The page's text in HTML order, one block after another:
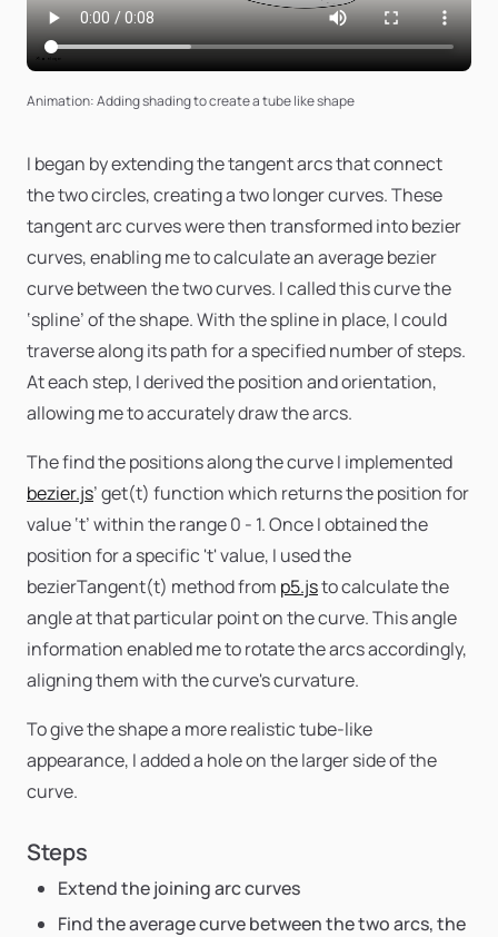
Animation: Adding shading to create a tube like shape
I began by extending the tangent arcs that connect
the two circles, creating a two longer curves. These
tangent arc curves were then transformed into bezier
curves, enabling me to calculate an average bezier
curve between the two curves. I called this curve the
‘spline’ of the shape. With the spline in place, I could
traverse along its path for a specified number of steps.
At each step, I derived the position and orientation,
allowing me to accurately draw the arcs.
The find the positions along the curve I implemented
bezier.js’ get(t) function which returns the position for
value ‘t’ within the range 0 - 1. Once I obtained the
position for a specific 't' value, I used the
bezierTangent(t) method from p5.jsto calculate the
angle at that particular point on the curve. This angle
information enabled me to rotate the arcs accordingly,
aligning them with the curve's curvature.
To give the shape a more realistic tube-like
appearance, I added a hole on the larger side of the
curve.
Steps
Extend the joining arc curves
Find the average curve between the two arcs, the